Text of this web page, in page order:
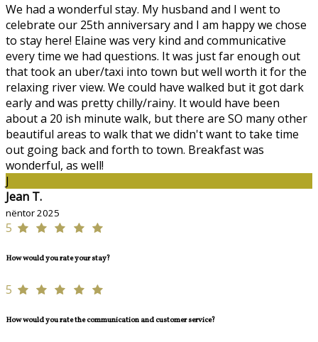
We had a wonderful stay. My husband and I went to
celebrate our 25th anniversary and I am happy we chose
to stay here! Elaine was very kind and communicative
every time we had questions. It was just far enough out
that took an uber/taxi into town but well worth it for the
relaxing river view. We could have walked but it got dark
early and was pretty chilly/rainy. It would have been
about a 20 ish minute walk, but there are SO many other
beautiful areas to walk that we didn't want to take time
out going back and forth to town. Breakfast was
wonderful, as well!
J
Jean T.
nëntor 2025
5
How would you rate your stay?
5
How would you rate the communication and customer service?